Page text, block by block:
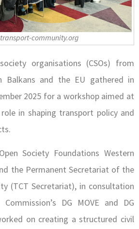
community.org
organisations (CSOs) from
Balkans and the EU gathered in
2025 for a workshop aimed at
in shaping transport policy and
Society Foundations Western
the Permanent Secretariat of the
(TCT Secretariat), in consultation
DG MOVE and DG
on creating a structured civil